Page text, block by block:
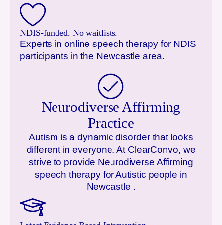
NDIS-funded. No waitlists.
Experts in online speech therapy for NDIS
participants in the Newcastle area.
Neurodiverse Affirming
Practice
Autism is a dynamic disorder that looks
different in everyone. At ClearConvo, we
strive to provide Neurodiverse Affirming
speech therapy for Autistic people in
Newcastle .